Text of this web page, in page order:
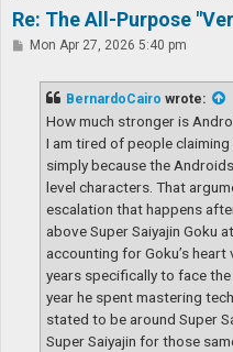
Re: The All-Purpose
PMon Apr 27, 2026 5:40 pm
BernardoCairo wrote:
How much stronger is
I am tired of people
simply because the
level characters. That
escalation that happens
above Super Saiyajin Goku
accounting for Goku’s
years specifically to face
year he spent mastering
stated to be around Super
Super Saiyajin for those